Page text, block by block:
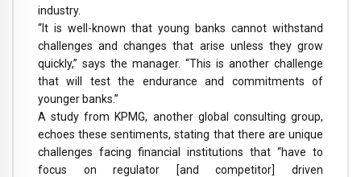
industry.
“It is well-known that young banks cannot withstand
challenges and changes that arise unless they grow
quickly,” says the manager. “This is another challenge
that will test the endurance and commitments of
younger banks.”
A study from KPMG, another global consulting group,
echoes these sentiments, stating that there are unique
challenges facing financial institutions that “have to
focus on regulator [and competitor] driven